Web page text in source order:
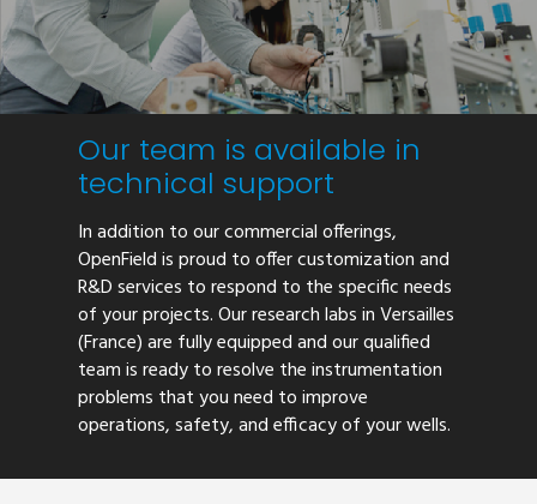
Our team is available in
technical support
In addition to our commercial offerings,
OpenField is proud to offer customization and
R&D services to respond to the specific needs
of your projects. Our research labs in Versailles
(France) are fully equipped and our qualified
team is ready to resolve the instrumentation
problems that you need to improve
operations, safety, and efficacy of your wells.